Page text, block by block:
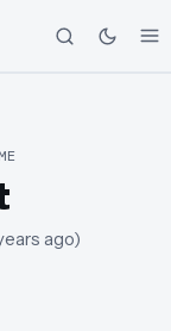
ago)